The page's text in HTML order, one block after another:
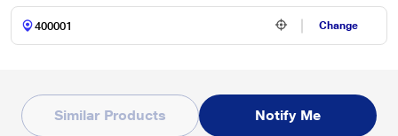
Change
Similar Products Notify Me